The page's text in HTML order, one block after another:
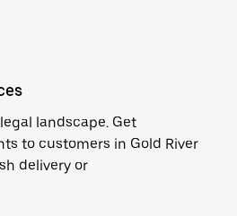
landscape. Get
to customers in Gold River
delivery or